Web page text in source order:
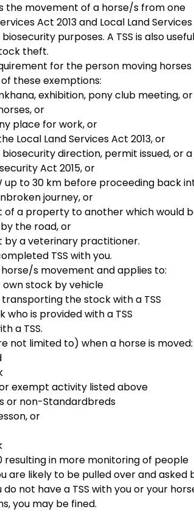
the movement of a horse/s from one
Act 2013 and Local Land Services
purposes. A TSS is also
theft.
for the person moving
these exemptions:
exhibition, pony club meeting, or
or
place for work, or
Local Land Services Act 2013, or
direction, permit issued, or a
Act 2015, or
up to 30 km before proceeding back
journey, or
of a property to another which would
the road, or
a veterinary practitioner.
TSS with you.
s movement and applies to:
stock by vehicle
the stock with a TSS
is provided with a TSS
a TSS.
not limited to) when a horse is moved:
exempt activity listed above
or non-Standardbreds
or
resulting in more monitoring of people
are likely to be pulled over and asked
not have a TSS with you or your
you may be fined.